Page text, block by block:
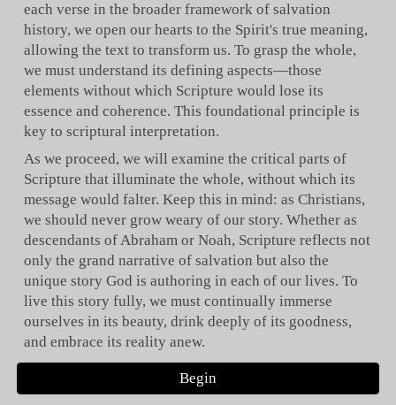
each verse in the broader framework of salvation
history, we open our hearts to the Spirit's true meaning,
allowing the text to transform us. To grasp the whole,
we must understand its defining aspects—those
elements without which Scripture would lose its
essence and coherence. This foundational principle is
key to scriptural interpretation.
As we proceed, we will examine the critical parts of
Scripture that illuminate the whole, without which its
message would falter. Keep this in mind: as Christians,
we should never grow weary of our story. Whether as
descendants of Abraham or Noah, Scripture reflects not
only the grand narrative of salvation but also the
unique story God is authoring in each of our lives. To
live this story fully, we must continually immerse
ourselves in its beauty, drink deeply of its goodness,
and embrace its reality anew.
Begin